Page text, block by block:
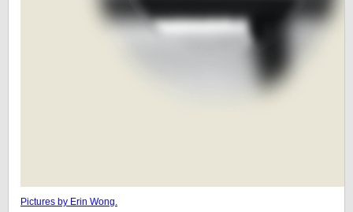
Pictures by Erin Wong.